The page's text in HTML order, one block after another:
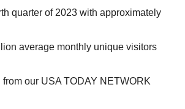
quarter of 2023 with approximately
average monthly unique visitors
from our USA TODAY NETWORK